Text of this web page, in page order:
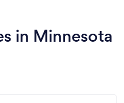
in Minnesota